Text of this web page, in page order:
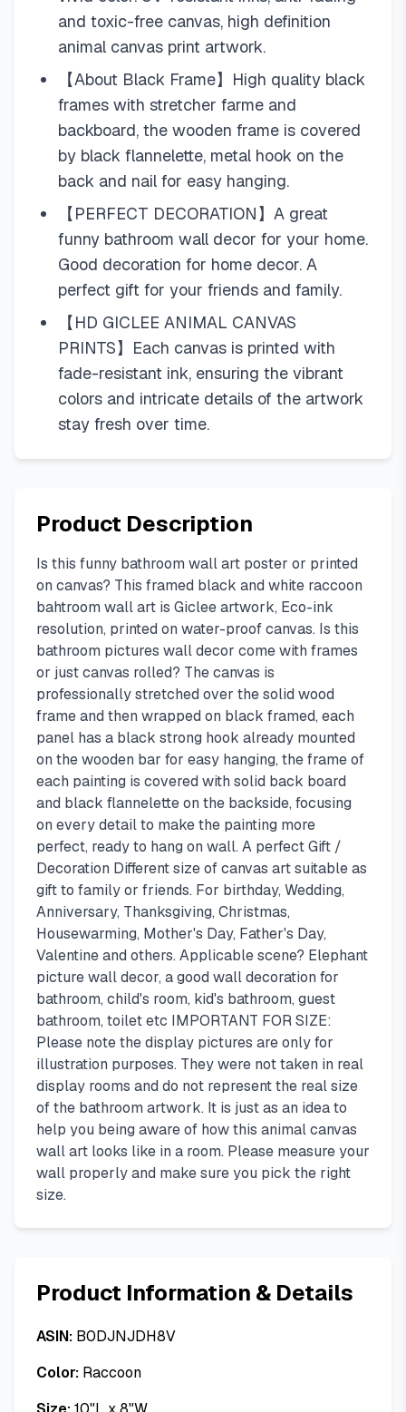
and toxic-free canvas, high definition
animal canvas print artwork.
【About Black Frame】High quality black
frames with stretcher farme and
backboard, the wooden frame is covered
by black flannelette, metal hook on the
back and nail for easy hanging.
【PERFECT DECORATION】A great
funny bathroom wall decor for your home.
Good decoration for home decor. A
perfect gift for your friends and family.
【HD GICLEE ANIMAL CANVAS
PRINTS】Each canvas is printed with
fade-resistant ink, ensuring the vibrant
colors and intricate details of the artwork
stay fresh over time.
Product Description
Is this funny bathroom wall art poster or printed
on canvas? This framed black and white raccoon
bahtroom wall art is Giclee artwork, Eco-ink
resolution, printed on water-proof canvas. Is this
bathroom pictures wall decor come with frames
or just canvas rolled? The canvas is
professionally stretched over the solid wood
frame and then wrapped on black framed, each
panel has a black strong hook already mounted
on the wooden bar for easy hanging, the frame of
each painting is covered with solid back board
and black flannelette on the backside, focusing
on every detail to make the painting more
perfect, ready to hang on wall. A perfect Gift /
Decoration Different size of canvas art suitable as
gift to family or friends. For birthday, Wedding,
Anniversary, Thanksgiving, Christmas,
Housewarming, Mother's Day, Father's Day,
Valentine and others. Applicable scene? Elephant
picture wall decor, a good wall decoration for
bathroom, child's room, kid's bathroom, guest
bathroom, toilet etc IMPORTANT FOR SIZE:
Please note the display pictures are only for
illustration purposes. They were not taken in real
display rooms and do not represent the real size
of the bathroom artwork. It is just as an idea to
help you being aware of how this animal canvas
wall art looks like in a room. Please measure your
wall properly and make sure you pick the right
size.
Product Information & Details
ASIN: B0DJNJDH8V
Color: Raccoon